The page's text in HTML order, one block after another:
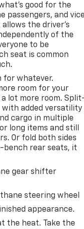
good for the
passengers, and vice
the driver's
of the
to be
seat is common
for whatever.
room for your
a lot more room.
with added versatility
cargo in multiple
long items and still
Or fold both sides
bench rear seats, it
gear shifter
steering wheel
appearance.
the heat. Take the